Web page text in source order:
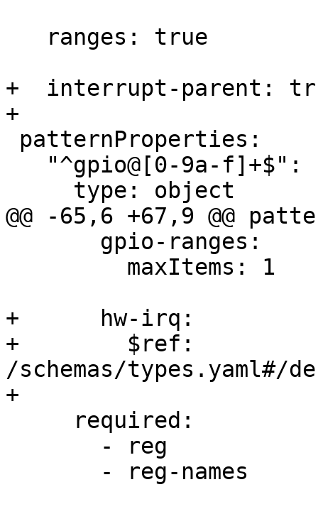
+  interrupt-parent:
+
@@ -65,6 +67,9 @@
+      hw-irq:
+        $ref:
/schemas/
+